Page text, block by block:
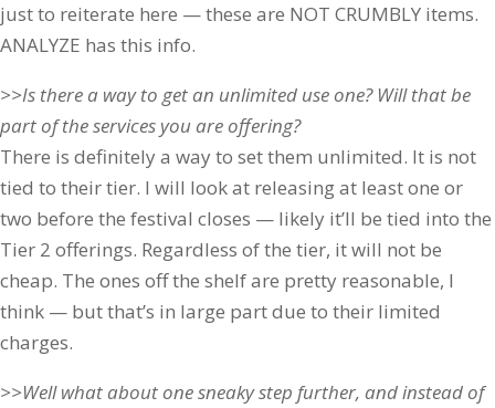
just to reiterate here — these are NOT CRUMBLY items.
ANALYZE has this info.
>>Is there a way to get an unlimited use one? Will that be
part of the services you are offering?
There is definitely a way to set them unlimited. It is not
tied to their tier. I will look at releasing at least one or
two before the festival closes — likely it’ll be tied into the
Tier 2 offerings. Regardless of the tier, it will not be
cheap. The ones off the shelf are pretty reasonable, I
think — but that’s in large part due to their limited
charges.
>>Well what about one sneaky step further, and instead of